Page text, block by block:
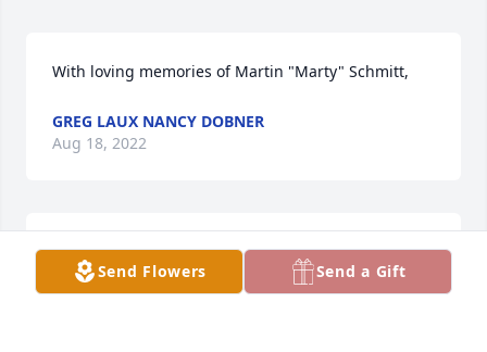
With loving memories of Martin "Marty" Schmitt,
GREG LAUX NANCY DOBNER
Aug 18, 2022
Lit a candle in memory of Martin "Marty" Paul
SchmittSend Flowers Send a Gift